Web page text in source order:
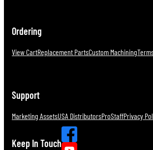
Ordering
View CartReplacement PartsCustom Machining
Support
Marketing AssetsUSA DistributorsProStaffPrivacy
Keep In Touch